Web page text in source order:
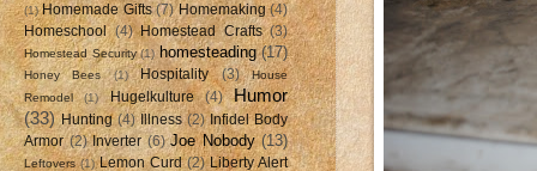
(1) Homemade Gifts (7) Homemaking (4)
Homeschool (4) Homestead Crafts (3)
Homestead Security (1) homesteading (17)
Honey Bees (1) Hospitality (3)
House
Remodel
(1) Hugelkulture (4)
Humor
(33) Hunting (4) Illness (2) Infidel Body
Armor (2) Inverter (6) Joe Nobody (13)
Leftovers (1) Lemon Curd (2) Liberty Alert